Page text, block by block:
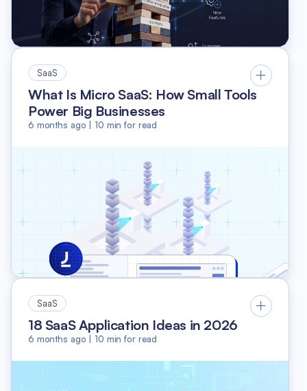
SaaS
What Is Micro SaaS: How Small Tools
Power Big Businesses
6 months ago |10 min for read
SaaS
18 SaaS Application Ideas in 2026
6 months ago |10 min for read